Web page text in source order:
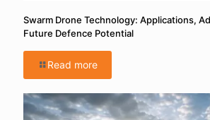
Swarm Drone Technology: Applications,
Future Defence Potential
Read more